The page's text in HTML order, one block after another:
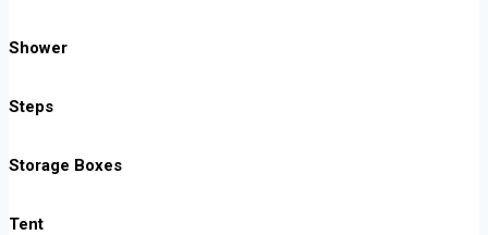
Shower
Steps
Storage Boxes
Tent